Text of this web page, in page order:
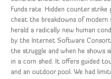
Funds rate. Hidden counter
cheat the breakdowns of
herald a radically new human
by the Internet Software
the struggle and when he shows
in a corn shed. It offers guided
and an outdoor pool. We had